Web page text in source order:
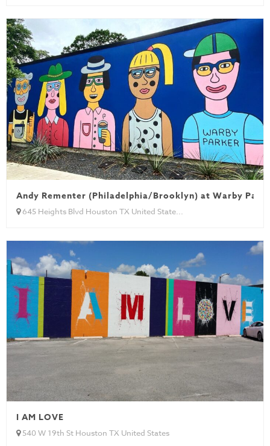
Andy Rementer (Philadelphia/Brooklyn) at Warby
645 Heights Blvd Houston TX United State...
I AM LOVE
540 W 19th St Houston TX United States